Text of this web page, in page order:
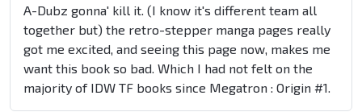
A-Dubz gonna' kill it. (I know it's different team all
together but) the retro-stepper manga pages really
got me excited, and seeing this page now, makes me
want this book so bad. Which I had not felt on the
majority of IDW TF books since Megatron : Origin #1.